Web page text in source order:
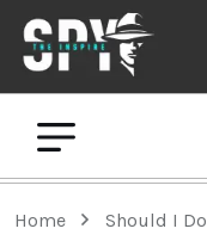
Home Should I